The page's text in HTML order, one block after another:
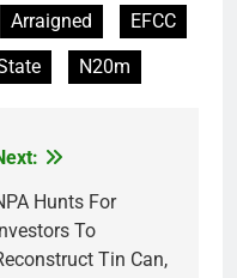
Arraigned
EFCC
N20m
Hunts For
Investors To
Tin Can,